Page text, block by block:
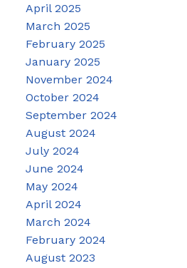
April 2025
March 2025
February 2025
January 2025
November 2024
October 2024
September 2024
August 2024
July 2024
June 2024
May 2024
April 2024
March 2024
February 2024
August 2023